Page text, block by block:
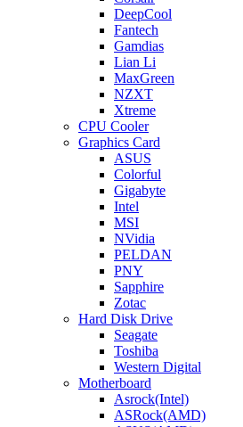
DeepCool
Fantech
Gamdias
Lian Li
MaxGreen
NZXT
Xtreme
CPU Cooler
Graphics Card
ASUS
Colorful
Gigabyte
Intel
MSI
NVidia
PELDAN
PNY
Sapphire
Zotac
Hard Disk Drive
Seagate
Toshiba
Western Digital
Motherboard
Asrock(Intel)
ASRock(AMD)